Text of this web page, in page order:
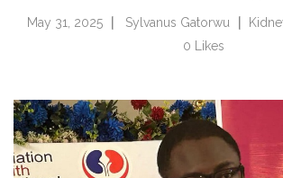
May 31, 2025 Sylvanus Gatorwu
0 Likes